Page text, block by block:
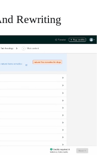
Rewriting